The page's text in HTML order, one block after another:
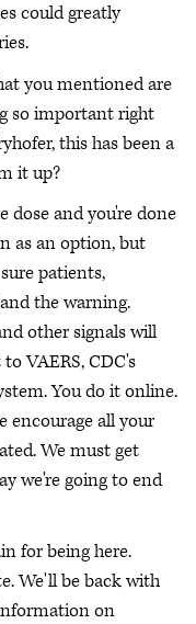
could greatly
you mentioned are
so important right
this has been a
it up?
dose and you're done
as an option, but
patients,
the warning.
other signals will
VAERS, CDC's
You do it online.
encourage all your
We must get
we're going to end
for being here.
We'll be back with
on